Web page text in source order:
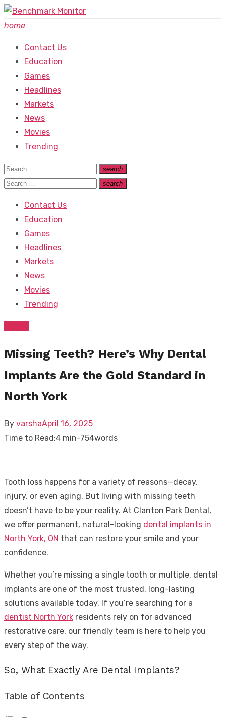
Skip
to
home
Contact Us
Education
Games
Headlines
Markets
News
Movies
Trending
Search
for:
search
Search
Search
search
Search
Contact Us
Education
Games
Headlines
Markets
News
Movies
Trending
Missing Teeth? Here’s Why Dental
Implants Are the Gold Standard in
North York
By varshaPosted
on
April 16, 2025
Time to Read:4 min-754words
Tooth loss happens for a variety of reasons—decay,
injury, or even aging. But living with missing teeth
doesn’t have to be your reality. At Clanton Park Dental,
we offer permanent, natural-looking dental implants in
North York, ON that can restore your smile and your
confidence.
Whether you’re missing a single tooth or multiple, dental
implants are one of the most trusted, long-lasting
solutions available today. If you’re searching for a
dentist North York residents rely on for advanced
restorative care, our friendly team is here to help you
every step of the way.
So, What Exactly Are Dental Implants?
Table of Contents